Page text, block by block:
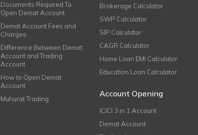
Documents Required To
Open Demat Account
Demat Account Fees and
Charges
Difference Between Demat
Account and Trading
Account
How to Open Demat
Account
Muhurat Trading
Brokerage Calculator
SWP Calculator
SIP Calculator
CAGR Calculator
Home Loan EMI Calculator
Education Loan Calculator
Account Opening
ICICI 3 in 1 Account
Demat Account